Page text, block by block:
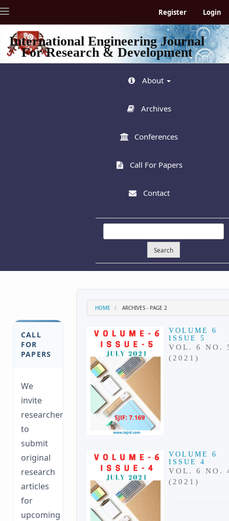
jump
to
page
content
Main
Register Login
Toggle
International Engineering Journal
For Research & Development
About
Archives
Conferences
Call For Papers
Contact
Search
CALL
FOR
PAPERS
We
invite
researchers
to
submit
original
research
articles
for
upcoming
HOME ARCHIVES - PAGE 2
VOLUME 6
ISSUE 5
VOL. 6 NO.
(2021)
VOLUME 6
ISSUE 4
VOL. 6 NO.
(2021)